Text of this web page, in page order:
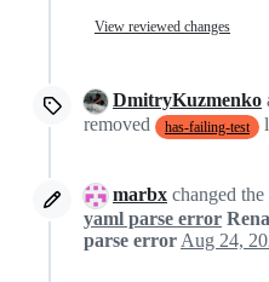
View reviewed changes
DmitryKuzmenko
removed
has-failing-test
marbx changed
yaml parse error
parse error Aug 24,